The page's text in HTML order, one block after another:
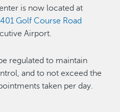
is now located at
Golf Course Road
Airport.
regulated to maintain
and to not exceed the
taken per day.